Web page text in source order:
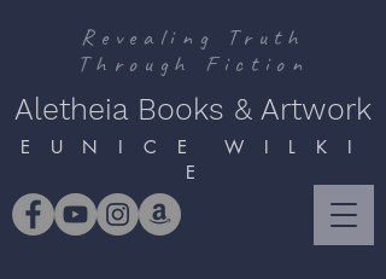
Revealing Truth
Through Fiction
Aletheia Books & Artwork
E U N I C E W I L K I
E